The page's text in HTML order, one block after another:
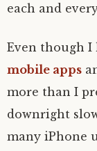
each and
Even though I
mobile apps
more than I
downright
many iPhone